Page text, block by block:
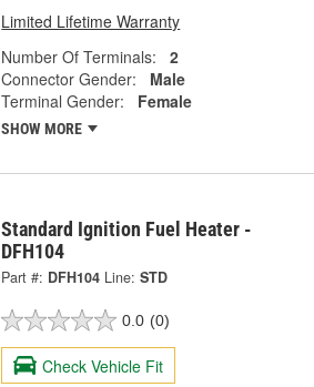
Limited Lifetime Warranty
Number Of Terminals:
2
Connector Gender:
Male
Terminal Gender:
Female
SHOW MORE
Standard Ignition Fuel Heater -
DFH104
Part #: DFH104 Line: STD
0.0 (0)
Check Vehicle Fit